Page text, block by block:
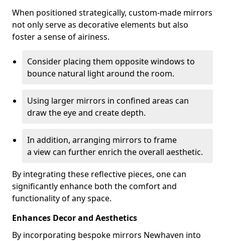
When positioned strategically, custom-made mirrors
not only serve as decorative elements but also
foster a sense of airiness.
Consider placing them opposite windows to
bounce natural light around the room.
Using larger mirrors in confined areas can
draw the eye and create depth.
In addition, arranging mirrors to frame
a view can further enrich the overall aesthetic.
By integrating these reflective pieces, one can
significantly enhance both the comfort and
functionality of any space.
Enhances Decor and Aesthetics
By incorporating bespoke mirrors Newhaven into